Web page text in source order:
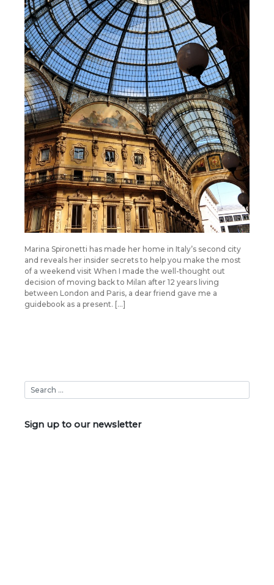
Marina Spironetti has made her home in Italy’s second city
and reveals her insider secrets to help you make the most
of a weekend visit When I made the well-thought out
decision of moving back to Milan after 12 years living
between London and Paris, a dear friend gave me a
guidebook as a present. […]
Sign up to our newsletter